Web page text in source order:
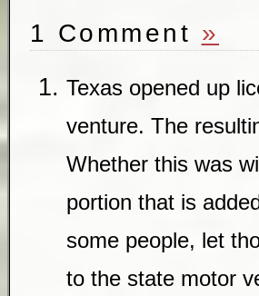
1 Comment »
Texas opened up
venture. The
Whether this was
portion that is
some people, let
to the state motor